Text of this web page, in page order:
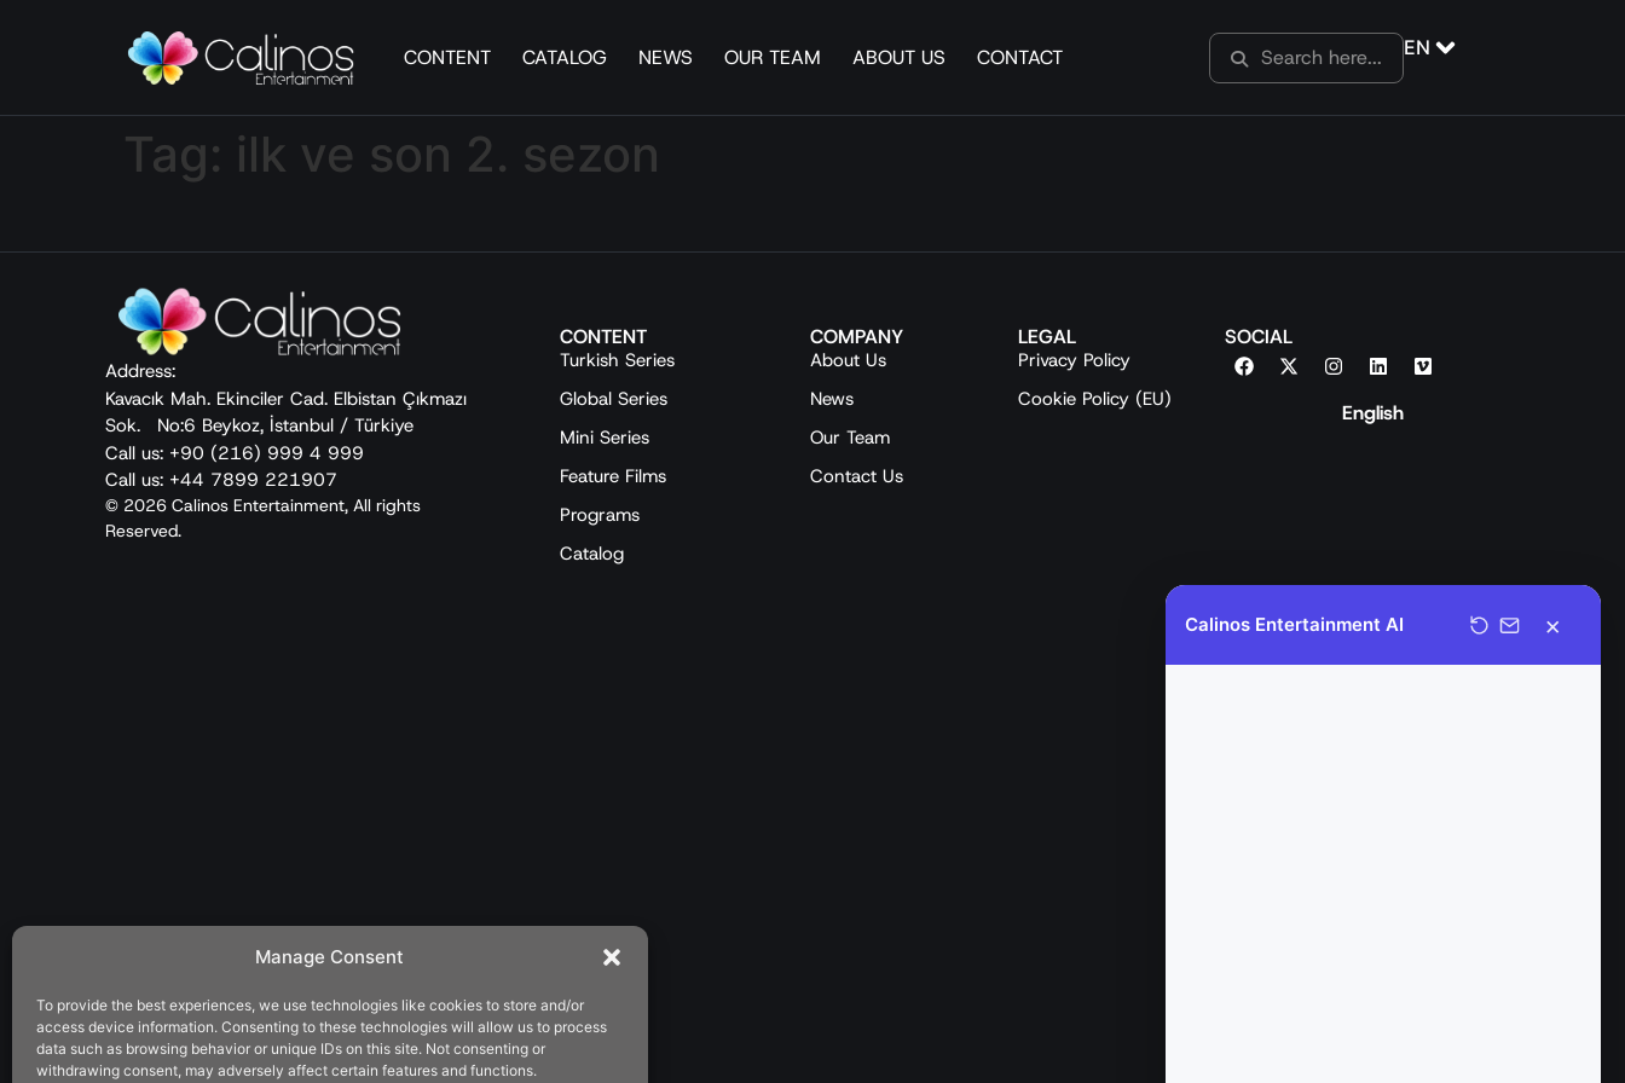
Manage Consent
To provide the best experiences, we use technologies like cookies to store and/or
access device information. Consenting to these technologies will allow us to process
data such as browsing behavior or unique IDs on this site. Not consenting or
withdrawing consent, may adversely affect certain features and functions.
CONTENT CATALOG NEWS OUR TEAM ABOUT US CONTACT EN
Tag: ilk ve son 2. sezon
Address:
Kavacık Mah. Ekinciler Cad. Elbistan Çıkmazı
Sok. No:6 Beykoz, İstanbul / Türkiye
Call us: +90 (216) 999 4 999
Call us: +44 7899 221907
© 2026 Calinos Entertainment, All rights
Reserved.
CONTENT
Turkish Series
Global Series
Mini Series
Feature Films
Programs
Catalog
COMPANY
About Us
News
Our Team
Contact Us
LEGAL
Privacy Policy
Cookie Policy (EU)
SOCIAL
English
Calinos Entertainment AI ×